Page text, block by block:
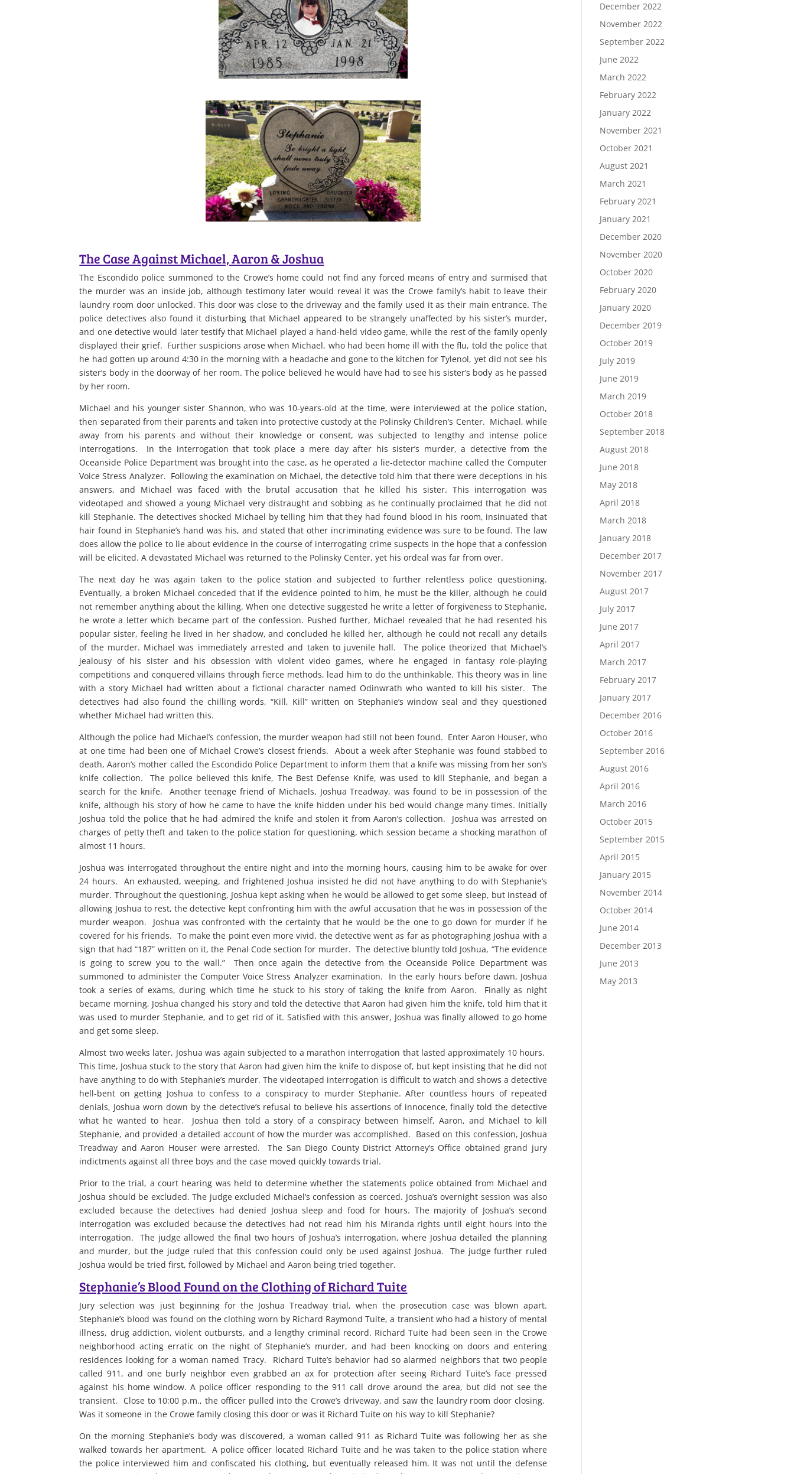
The Case Against Michael, Aaron & Joshua
The Escondido police summoned to the Crowe’s home could not find any forced means of entry and surmised that
the murder was an inside job, although testimony later would reveal it was the Crowe family’s habit to leave their
laundry room door unlocked. This door was close to the driveway and the family used it as their main entrance. The
police detectives also found it disturbing that Michael appeared to be strangely unaffected by his sister’s murder,
and one detective would later testify that Michael played a hand-held video game, while the rest of the family openly
displayed their grief. Further suspicions arose when Michael, who had been home ill with the flu, told the police that
he had gotten up around 4:30 in the morning with a headache and gone to the kitchen for Tylenol, yet did not see his
sister’s body in the doorway of her room. The police believed he would have had to see his sister’s body as he passed
by her room.
Michael and his younger sister Shannon, who was 10-years-old at the time, were interviewed at the police station,
then separated from their parents and taken into protective custody at the Polinsky Children’s Center. Michael, while
away from his parents and without their knowledge or consent, was subjected to lengthy and intense police
interrogations. In the interrogation that took place a mere day after his sister’s murder, a detective from the
Oceanside Police Department was brought into the case, as he operated a lie-detector machine called the Computer
Voice Stress Analyzer. Following the examination on Michael, the detective told him that there were deceptions in his
answers, and Michael was faced with the brutal accusation that he killed his sister. This interrogation was
videotaped and showed a young Michael very distraught and sobbing as he continually proclaimed that he did not
kill Stephanie. The detectives shocked Michael by telling him that they had found blood in his room, insinuated that
hair found in Stephanie’s hand was his, and stated that other incriminating evidence was sure to be found. The law
does allow the police to lie about evidence in the course of interrogating crime suspects in the hope that a confession
will be elicited. A devastated Michael was returned to the Polinsky Center, yet his ordeal was far from over.
The next day he was again taken to the police station and subjected to further relentless police questioning.
Eventually, a broken Michael conceded that if the evidence pointed to him, he must be the killer, although he could
not remember anything about the killing. When one detective suggested he write a letter of forgiveness to Stephanie,
he wrote a letter which became part of the confession. Pushed further, Michael revealed that he had resented his
popular sister, feeling he lived in her shadow, and concluded he killed her, although he could not recall any details
of the murder. Michael was immediately arrested and taken to juvenile hall. The police theorized that Michael’s
jealousy of his sister and his obsession with violent video games, where he engaged in fantasy role-playing
competitions and conquered villains through fierce methods, lead him to do the unthinkable. This theory was in line
with a story Michael had written about a fictional character named Odinwrath who wanted to kill his sister. The
detectives had also found the chilling words, “Kill, Kill” written on Stephanie’s window seal and they questioned
whether Michael had written this.
Although the police had Michael’s confession, the murder weapon had still not been found. Enter Aaron Houser, who
at one time had been one of Michael Crowe’s closest friends. About a week after Stephanie was found stabbed to
death, Aaron’s mother called the Escondido Police Department to inform them that a knife was missing from her son’s
knife collection. The police believed this knife, The Best Defense Knife, was used to kill Stephanie, and began a
search for the knife. Another teenage friend of Michaels, Joshua Treadway, was found to be in possession of the
knife, although his story of how he came to have the knife hidden under his bed would change many times. Initially
Joshua told the police that he had admired the knife and stolen it from Aaron’s collection. Joshua was arrested on
charges of petty theft and taken to the police station for questioning, which session became a shocking marathon of
almost 11 hours.
Joshua was interrogated throughout the entire night and into the morning hours, causing him to be awake for over
24 hours. An exhausted, weeping, and frightened Joshua insisted he did not have anything to do with Stephanie’s
murder. Throughout the questioning, Joshua kept asking when he would be allowed to get some sleep, but instead of
allowing Joshua to rest, the detective kept confronting him with the awful accusation that he was in possession of the
murder weapon. Joshua was confronted with the certainty that he would be the one to go down for murder if he
covered for his friends. To make the point even more vivid, the detective went as far as photographing Joshua with a
sign that had “187” written on it, the Penal Code section for murder. The detective bluntly told Joshua, “The evidence
is going to screw you to the wall.” Then once again the detective from the Oceanside Police Department was
summoned to administer the Computer Voice Stress Analyzer examination. In the early hours before dawn, Joshua
took a series of exams, during which time he stuck to his story of taking the knife from Aaron. Finally as night
became morning, Joshua changed his story and told the detective that Aaron had given him the knife, told him that it
was used to murder Stephanie, and to get rid of it. Satisfied with this answer, Joshua was finally allowed to go home
and get some sleep.
Almost two weeks later, Joshua was again subjected to a marathon interrogation that lasted approximately 10 hours.
This time, Joshua stuck to the story that Aaron had given him the knife to dispose of, but kept insisting that he did not
have anything to do with Stephanie’s murder. The videotaped interrogation is difficult to watch and shows a detective
hell-bent on getting Joshua to confess to a conspiracy to murder Stephanie. After countless hours of repeated
denials, Joshua worn down by the detective’s refusal to believe his assertions of innocence, finally told the detective
what he wanted to hear. Joshua then told a story of a conspiracy between himself, Aaron, and Michael to kill
Stephanie, and provided a detailed account of how the murder was accomplished. Based on this confession, Joshua
Treadway and Aaron Houser were arrested. The San Diego County District Attorney’s Office obtained grand jury
indictments against all three boys and the case moved quickly towards trial.
Prior to the trial, a court hearing was held to determine whether the statements police obtained from Michael and
Joshua should be excluded. The judge excluded Michael’s confession as coerced. Joshua’s overnight session was also
excluded because the detectives had denied Joshua sleep and food for hours. The majority of Joshua’s second
interrogation was excluded because the detectives had not read him his Miranda rights until eight hours into the
interrogation. The judge allowed the final two hours of Joshua’s interrogation, where Joshua detailed the planning
and murder, but the judge ruled that this confession could only be used against Joshua. The judge further ruled
Joshua would be tried first, followed by Michael and Aaron being tried together.
Stephanie’s Blood Found on the Clothing of Richard Tuite
Jury selection was just beginning for the Joshua Treadway trial, when the prosecution case was blown apart.
Stephanie’s blood was found on the clothing worn by Richard Raymond Tuite, a transient who had a history of mental
illness, drug addiction, violent outbursts, and a lengthy criminal record. Richard Tuite had been seen in the Crowe
neighborhood acting erratic on the night of Stephanie’s murder, and had been knocking on doors and entering
residences looking for a woman named Tracy. Richard Tuite’s behavior had so alarmed neighbors that two people
called 911, and one burly neighbor even grabbed an ax for protection after seeing Richard Tuite’s face pressed
against his home window. A police officer responding to the 911 call drove around the area, but did not see the
transient. Close to 10:00 p.m., the officer pulled into the Crowe’s driveway, and saw the laundry room door closing.
Was it someone in the Crowe family closing this door or was it Richard Tuite on his way to kill Stephanie?
On the morning Stephanie’s body was discovered, a woman called 911 as Richard Tuite was following her as she
walked towards her apartment. A police officer located Richard Tuite and he was taken to the police station where
the police interviewed him and confiscated his clothing, but eventually released him. It was not until the defense
December 2022
November 2022
September 2022
June 2022
March 2022
February 2022
January 2022
November 2021
October 2021
August 2021
March 2021
February 2021
January 2021
December 2020
November 2020
October 2020
February 2020
January 2020
December 2019
October 2019
July 2019
June 2019
March 2019
October 2018
September 2018
August 2018
June 2018
May 2018
April 2018
March 2018
January 2018
December 2017
November 2017
August 2017
July 2017
June 2017
April 2017
March 2017
February 2017
January 2017
December 2016
October 2016
September 2016
August 2016
April 2016
March 2016
October 2015
September 2015
April 2015
January 2015
November 2014
October 2014
June 2014
December 2013
June 2013
May 2013